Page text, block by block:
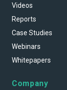
Videos
Reports
Case Studies
Webinars
Whitepapers
Company